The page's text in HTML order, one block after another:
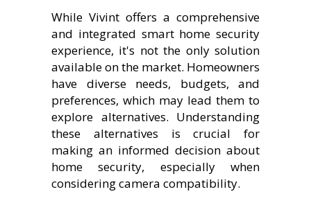
While Vivint offers a comprehensive
and integrated smart home security
experience, it's not the only solution
available on the market. Homeowners
have diverse needs, budgets, and
preferences, which may lead them to
explore alternatives. Understanding
these alternatives is crucial for
making an informed decision about
home security, especially when
considering camera compatibility.